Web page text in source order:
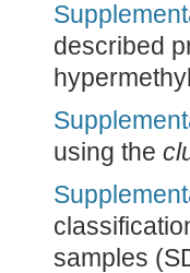
described
using the
samples